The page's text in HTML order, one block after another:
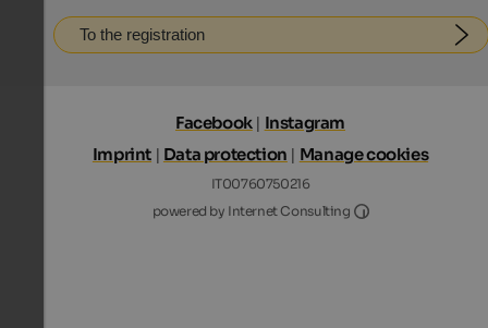
To the registration
Facebook| Instagram
Imprint | Data protection | Manage cookies
IT00760750216
powered by Internet Consulting
Internet